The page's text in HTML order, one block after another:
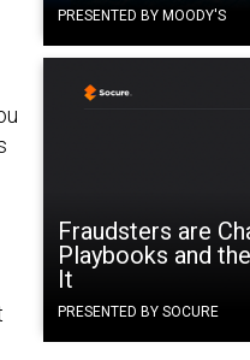
PRESENTED BY MOODY'S
Fraudsters are
Playbooks and
It
PRESENTED BY SOCURE